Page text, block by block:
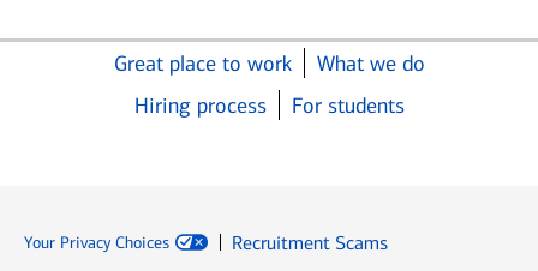
Great place to work
What we do
Hiring process
For students
Your Privacy Choices
Recruitment Scams